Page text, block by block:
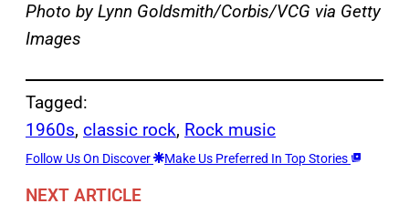
Photo by Lynn Goldsmith/Corbis/VCG via Getty
Images
Tagged:
1960s, classic rock, Rock music
Follow Us On Discover Make Us Preferred In Top Stories
NEXT ARTICLE